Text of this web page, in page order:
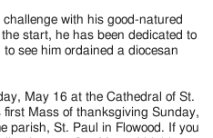
challenge with his good-natured
start, he has been dedicated to
see him ordained a diocesan
May 16 at the Cathedral of St.
first Mass of thanksgiving Sunday,
parish, St. Paul in Flowood. If you